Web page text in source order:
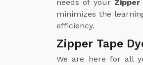
needs of your Zipper
minimizes the
efficiency.
Zipper Tape
We are here for all